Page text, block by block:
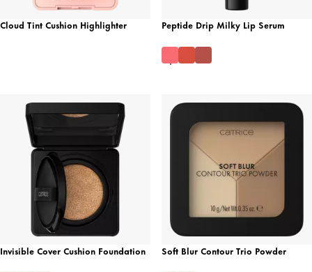
Cloud Tint Cushion Highlighter Peptide Drip Milky Lip Serum
Invisible Cover Cushion Foundation Soft Blur Contour Trio Powder